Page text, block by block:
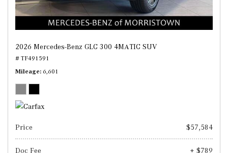
2026 Mercedes-Benz GLC 300 4MATIC SUV
# TF491591
Mileage 6,601
Price $57,584
Doc Fee + $789